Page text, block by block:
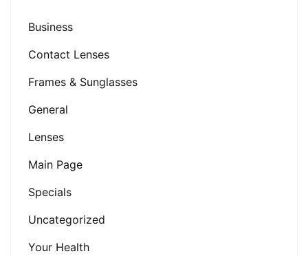
Business
Contact Lenses
Frames & Sunglasses
General
Lenses
Main Page
Specials
Uncategorized
Your Health